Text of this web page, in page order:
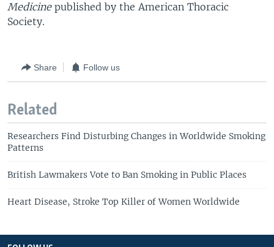
Medicinepublished by the American Thoracic
Society.
Share Follow us
Related
Researchers Find Disturbing Changes in Worldwide Smoking
Patterns
British Lawmakers Vote to Ban Smoking in Public Places
Heart Disease, Stroke Top Killer of Women Worldwide